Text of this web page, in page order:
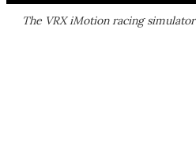
The VRX iMotion racing simulator